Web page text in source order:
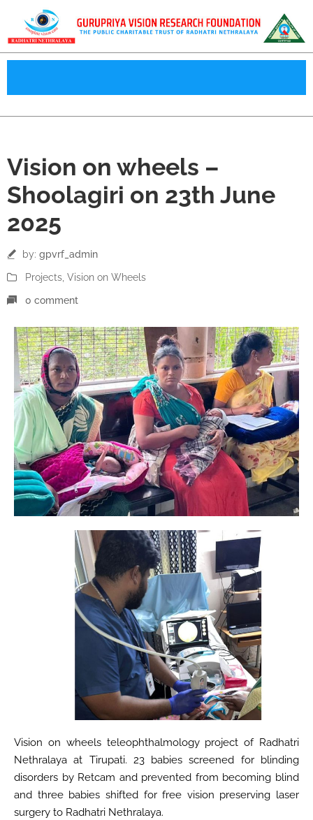
Jun
Vision on wheels –
Shoolagiri on 23th June
2025
by: gpvrf_admin
Projects Vision on Wheels
0 comment
Vision on wheels teleophthalmology project of Radhatri
Nethralaya at Tirupati. 23 babies screened for blinding
disorders by Retcam and prevented from becoming blind
and three babies shifted for free vision preserving laser
surgery to Radhatri Nethralaya.